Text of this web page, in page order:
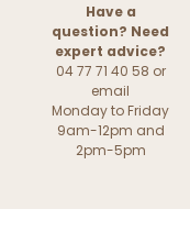
Have a
question? Need
expert advice?
04 77 71 40 58 or
email
Monday to Friday
9am-12pm and
2pm-5pm